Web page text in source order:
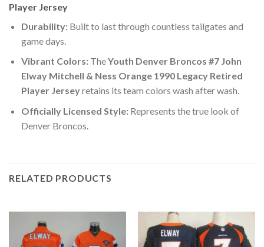
Player Jersey
Durability:Built to last through countless tailgates and
game days.
Vibrant Colors:TheYouth Denver Broncos #7 John
Elway Mitchell & Ness Orange 1990 Legacy Retired
Player Jerseyretains its team colors wash after wash.
Officially Licensed Style:Represents the true look of
Denver Broncos.
RELATED PRODUCTS